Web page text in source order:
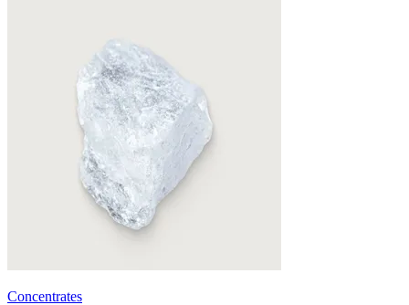
Concentrates